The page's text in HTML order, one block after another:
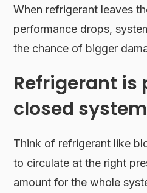
When refrigerant leaves
performance drops,
the chance of bigger
Refrigerant is
closed system
Think of refrigerant like
to circulate at the right
amount for the whole